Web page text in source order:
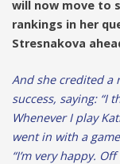
will now move to
rankings in her
Stresnakova
And she credited a
success, saying: “I
Whenever I play
went in with a
“I’m very happy.